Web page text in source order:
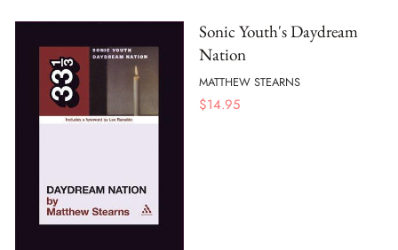
Sonic Youth's Daydream
Nation
MATTHEW STEARNS
$14.95